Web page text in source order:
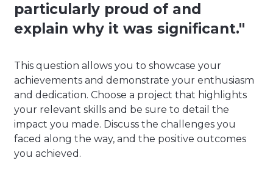
particularly proud of and
explain why it was significant."
This question allows you to showcase your
achievements and demonstrate your enthusiasm
and dedication. Choose a project that highlights
your relevant skills and be sure to detail the
impact you made. Discuss the challenges you
faced along the way, and the positive outcomes
you achieved.